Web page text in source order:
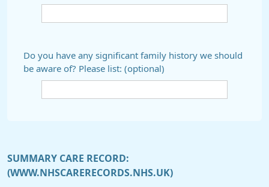
Do you have any significant family history we should
be aware of? Please list: (optional)
SUMMARY CARE RECORD:
(WWW.NHSCARERECORDS.NHS.UK)